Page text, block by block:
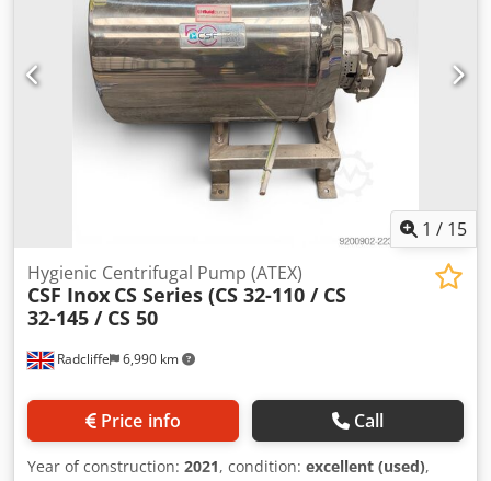
frame Suitable for the food, beverage, dairy,
pharmaceutical, and chemical industries Dedpozrm I Nofx
Akmjkr The pump is sold as is, where is, without any
warranty. Delivery: EXW Rotterdam, The Netherlands,
loaded onto your truck. Inspection is possible by
appointment.
1 / 15
Radcliffe 6,990 km
Hygienic Centrifugal Pump (ATEX)
CSF Inox CS Series (CS 32-110 / CS
32-145 / CS 50
Price info Call
Year of construction: 2021, condition: excellent (used),